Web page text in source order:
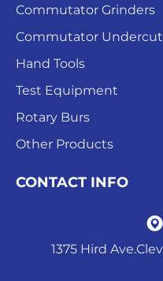
Commutator Grinders
Commutator
Hand Tools
Test Equipment
Rotary Burs
Other Products
CONTACT INFO
1375 Hird